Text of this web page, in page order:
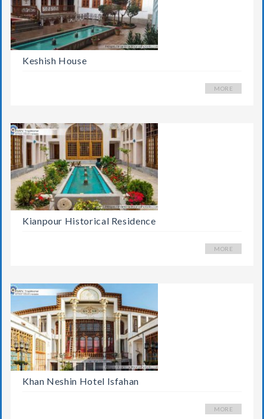
Keshish House
MORE
Kianpour Historical Residence
MORE
Khan Neshin Hotel Isfahan
MORE